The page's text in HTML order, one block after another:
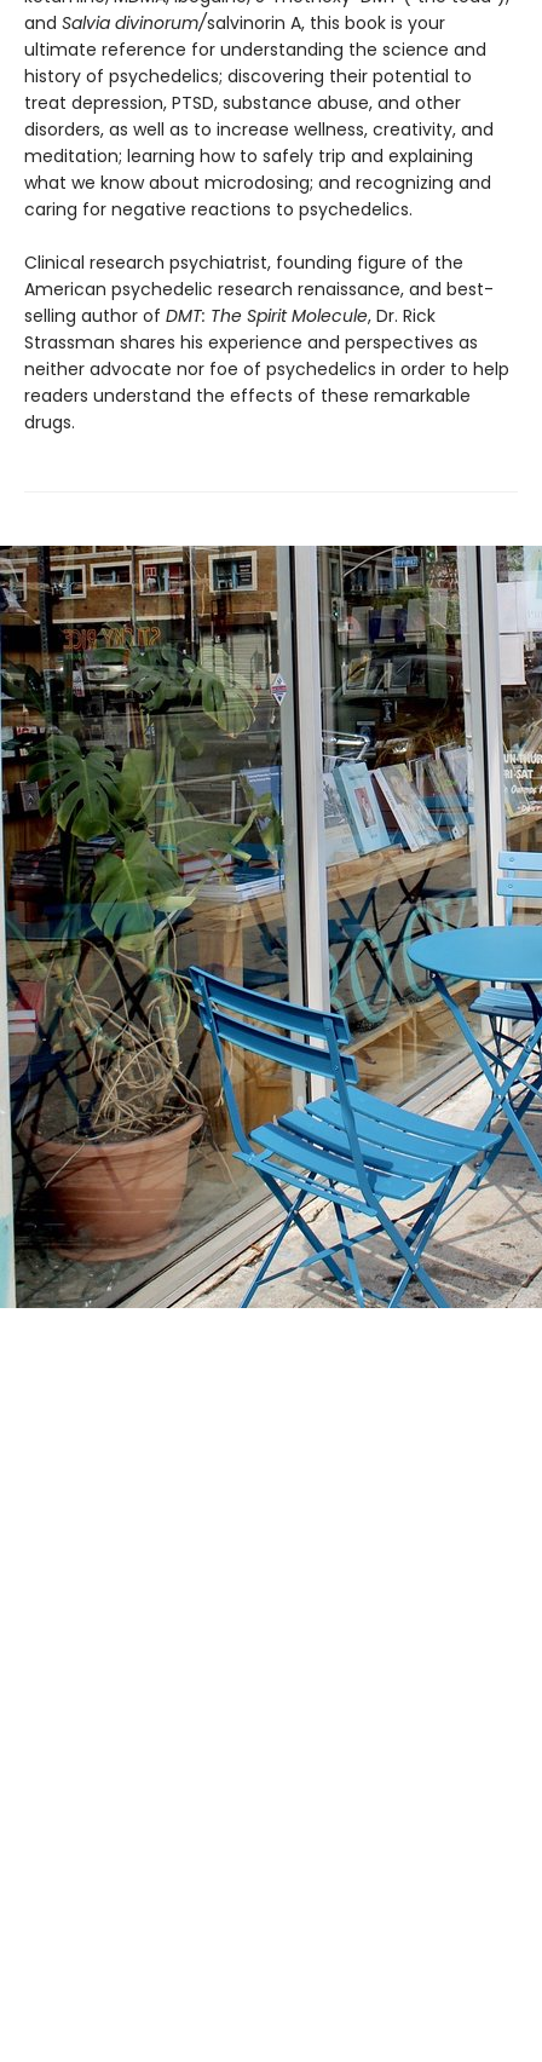
and Salvia divinorum/salvinorin A, this book is your
ultimate reference for understanding the science and
history of psychedelics; discovering their potential to
treat depression, PTSD, substance abuse, and other
disorders, as well as to increase wellness, creativity, and
meditation; learning how to safely trip and explaining
what we know about microdosing; and recognizing and
caring for negative reactions to psychedelics.
Clinical research psychiatrist, founding figure of the
American psychedelic research renaissance, and best-
selling author of DMT: The Spirit Molecule, Dr. Rick
Strassman shares his experience and perspectives as
neither advocate nor foe of psychedelics in order to help
readers understand the effects of these remarkable
drugs.